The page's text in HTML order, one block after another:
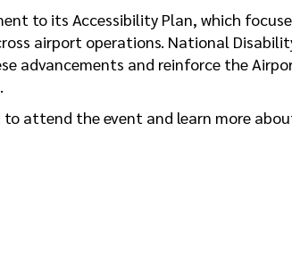
to its Accessibility Plan, which
airport operations. National
advancements and reinforce the
attend the event and learn more